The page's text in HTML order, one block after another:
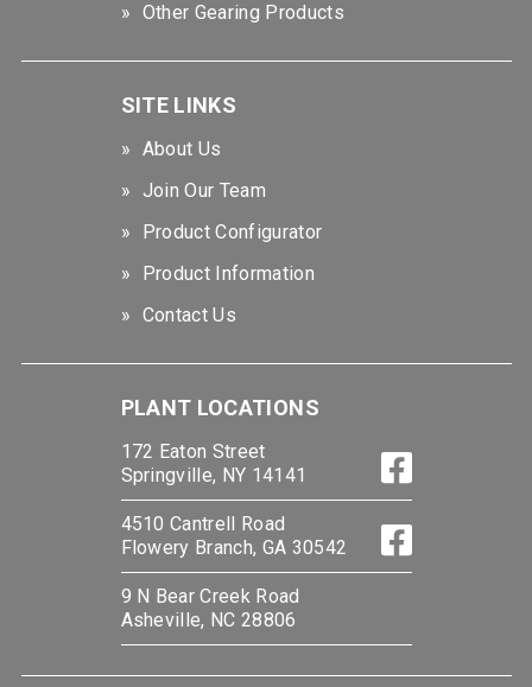
Other Gearing Products
SITE LINKS
About Us
Join Our Team
Product Configurator
Product Information
Contact Us
PLANT LOCATIONS
172 Eaton Street
Springville, NY 14141
4510 Cantrell Road
Flowery Branch, GA 30542
9 N Bear Creek Road
Asheville, NC 28806